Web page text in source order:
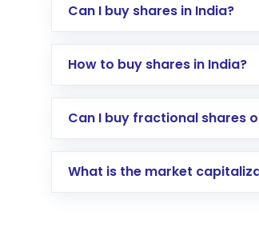
Can I buy shares in India?
How to buy shares in India?
Direct Investment:
global shares and start
Can I buy fractional shares
What is the market